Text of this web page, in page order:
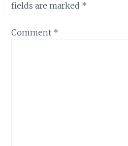
fields are marked *
Comment *